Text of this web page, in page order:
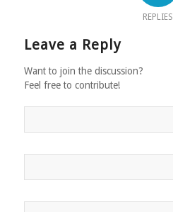
REPLIES
Leave a Reply
Want to join the discussion?
Feel free to contribute!